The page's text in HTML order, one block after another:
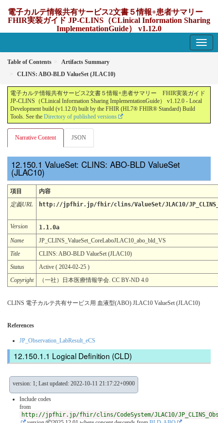
電子カルテ情報共有サービス2文書５情報+患者サマリー
FHIR実装ガイド JP-CLINS（CLinical Information Sharing
ImplementationGuide） v1.12.0
Table of Contents
Artifacts Summary
CLINS: ABO-BLD ValueSet (JLAC10)
電子カルテ情報共有サービス2文書５情報+患者サマリー FHIR実装ガイド
JP-CLINS（CLinical Information Sharing ImplementationGuide） v1.12.0 - Local
Development build (v1.12.0) built by the FHIR (HL7® FHIR® Standard) Build
Tools. See the Directory of published versions
Narrative Content JSON
ValueSet: CLINS: ABO-BLD ValueSet
(JLAC10)
項目
内容
定義URL
http://jpfhir.jp/fhir/clins/ValueSet/JLAC10/
Version
1.1.0a
Name
JP_CLINS_ValueSet_CoreLaboJLAC10_abo_bld_VS
Title
CLINS: ABO-BLD ValueSet (JLAC10)
Status
Active ( 2024-02-25 )
Copyright
（一社）日本医療情報学会. CC BY-ND 4.0
CLINS 電子カルテ共有サービス用 血液型(ABO) JLAC10 ValueSet (JLAC10)
References
JP_Observation_LabResult_eCS
Logical Definition (CLD)
version: 1; Last updated: 2022-10-11 21:17:22+0900
Include codes
from
http://jpfhir.jp/fhir/clins/CodeSystem/JLAC10/